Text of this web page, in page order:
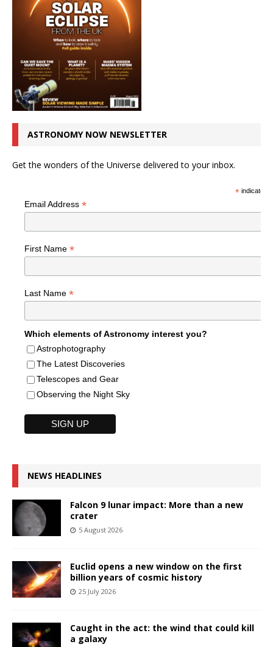
ASTRONOMY NOW NEWSLETTER
Get the wonders of the Universe delivered to your inbox.
*indicates
Email Address *
First Name *
Last Name *
Which elements of Astronomy interest you?
Astrophotography
The Latest Discoveries
Telescopes and Gear
Observing the Night Sky
NEWS HEADLINES
Falcon 9 lunar impact: More than a new
crater
5 August 2026
Euclid opens a new window on the first
billion years of cosmic history
25 July 2026
Caught in the act: the wind that could kill
a galaxy